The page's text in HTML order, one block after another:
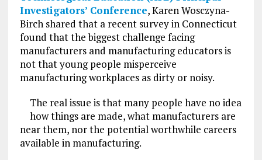
Investigators’ Conference, Karen Wosczyna-
Birch shared that a recent survey in Connecticut
found that the biggest challenge facing
manufacturers and manufacturing educators is
not that young people misperceive
manufacturing workplaces as dirty or noisy.
The real issue is that many people have no idea
how things are made, what manufacturers are
near them, nor the potential worthwhile careers
available in manufacturing.